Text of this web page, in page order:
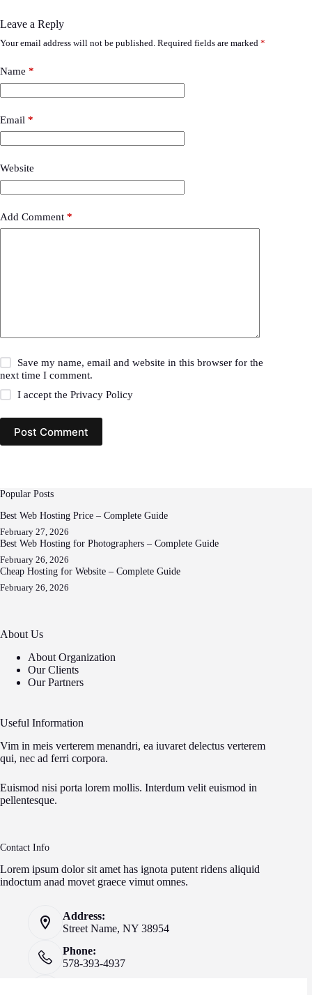
Leave a Reply
Your email address will not be published. Required fields are marked *
Name *
Email *
Website
Add Comment *
Save my name, email and website in this browser for the
next time I comment.
I accept thePrivacy Policy
Post Comment
Popular Posts
Best Web Hosting Price – Complete Guide
February 27, 2026
Best Web Hosting for Photographers – Complete Guide
February 26, 2026
Cheap Hosting for Website – Complete Guide
February 26, 2026
About Us
About Organization
Our Clients
Our Partners
Useful Information
Vim in meis verterem menandri, ea iuvaret delectus verterem
qui, nec ad ferri corpora.
Euismod nisi porta lorem mollis. Interdum velit euismod in
pellentesque.
Contact Info
Lorem ipsum dolor sit amet has ignota putent ridens aliquid
indoctum anad movet graece vimut omnes.
Address:
Street Name, NY 38954
Phone:
578-393-4937